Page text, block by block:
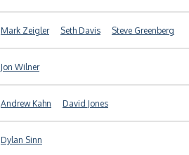
Mark Zeigler Seth Davis Steve Greenberg
Jon Wilner
Andrew Kahn David Jones
Dylan Sinn